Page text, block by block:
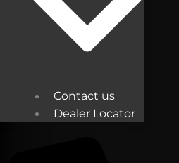
Contact us
Dealer Locator